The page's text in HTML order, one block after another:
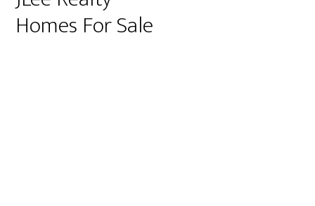
Homes For Sale